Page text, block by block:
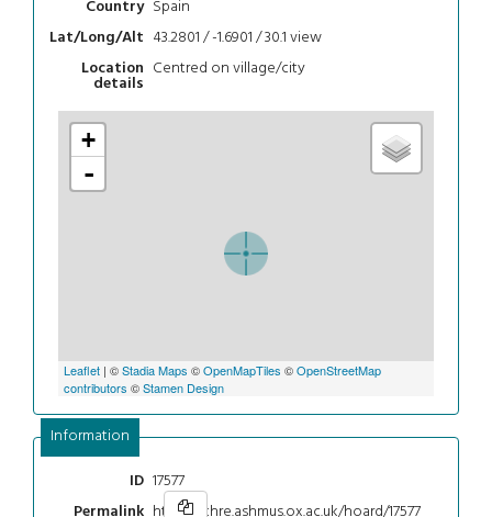
Country Spain
Lat/Long/Alt 43.2801 / -1.6901 / 30.1view
Location
details
Centred on village/city
+
-
Leaflet | ©Stadia Maps ©OpenMapTiles ©OpenStreetMap
contributors ©Stamen Design
Information
ID 17577